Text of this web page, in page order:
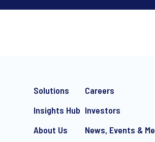
Solutions
Insights Hub
About Us
Careers
Investors
News, Events &